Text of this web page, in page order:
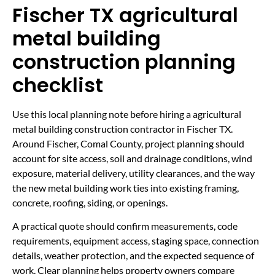
Fischer TX agricultural
metal building
construction planning
checklist
Use this local planning note before hiring a agricultural
metal building construction contractor in Fischer TX.
Around Fischer, Comal County, project planning should
account for site access, soil and drainage conditions, wind
exposure, material delivery, utility clearances, and the way
the new metal building work ties into existing framing,
concrete, roofing, siding, or openings.
A practical quote should confirm measurements, code
requirements, equipment access, staging space, connection
details, weather protection, and the expected sequence of
work. Clear planning helps property owners compare